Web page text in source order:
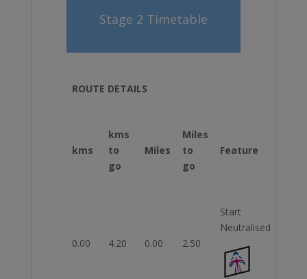
Stage 2 Timetable
ROUTE DETAILS
kms
kms
to
go
Miles
Miles
to
go
Feature
0.00 4.20 0.00 2.50
Start
Neutralised